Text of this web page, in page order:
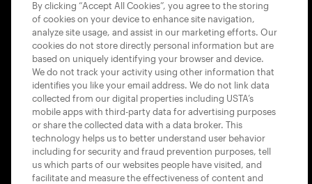
USTA APPS
By clicking “Accept All Cookies”, you agree to the storing
of cookies on your device to enhance site navigation,
analyze site usage, and assist in our marketing efforts. Our
cookies do not store directly personal information but are
based on uniquely identifying your browser and device.
We do not track your activity using other information that
identifies you like your email address. We do not link data
collected from our digital properties including USTA’s
mobile apps with third-party data for advertising purposes
or share the collected data with a data broker. This
technology helps us to better understand user behavior
including for security and fraud prevention purposes, tell
us which parts of our websites people have visited, and
facilitate and measure the effectiveness of content and